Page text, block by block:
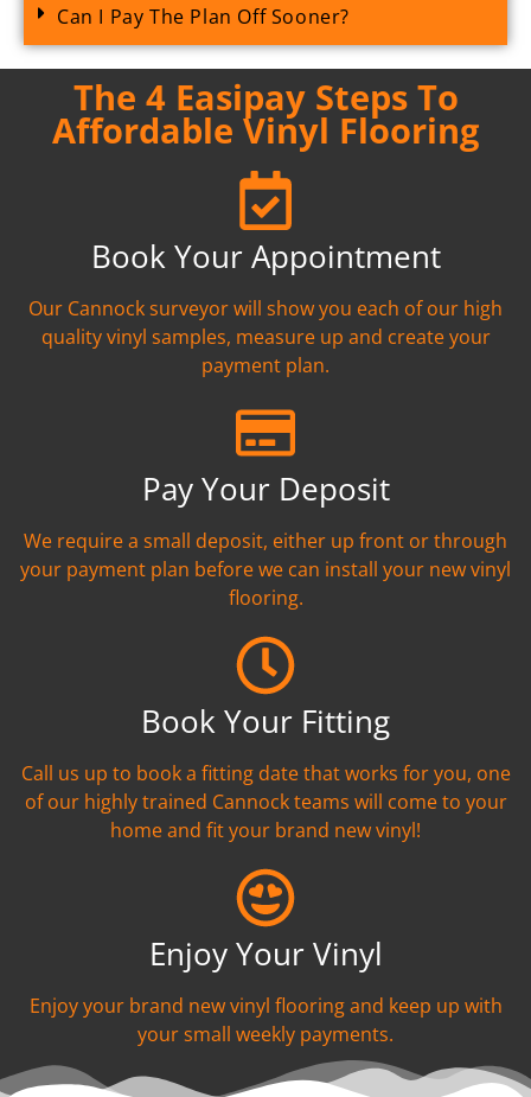
Can I Pay The Plan Off Sooner?
The 4 Easipay Steps To
Affordable Vinyl Flooring
Book Your Appointment
Our Cannock surveyor will show you each of our high
quality vinyl samples, measure up and create your
payment plan.
Pay Your Deposit
We require a small deposit, either up front or through
your payment plan before we can install your new vinyl
flooring.
Book Your Fitting
Call us up to book a fitting date that works for you, one
of our highly trained Cannock teams will come to your
home and fit your brand new vinyl!
Enjoy Your Vinyl
Enjoy your brand new vinyl flooring and keep up with
your small weekly payments.